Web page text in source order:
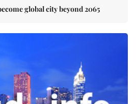
global city beyond 2065